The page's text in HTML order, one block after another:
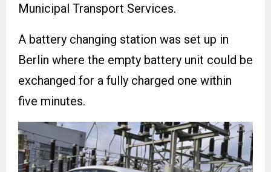
Municipal Transport Services.
A battery changing station was set up in
Berlin where the empty battery unit could be
exchanged for a fully charged one within
five minutes.